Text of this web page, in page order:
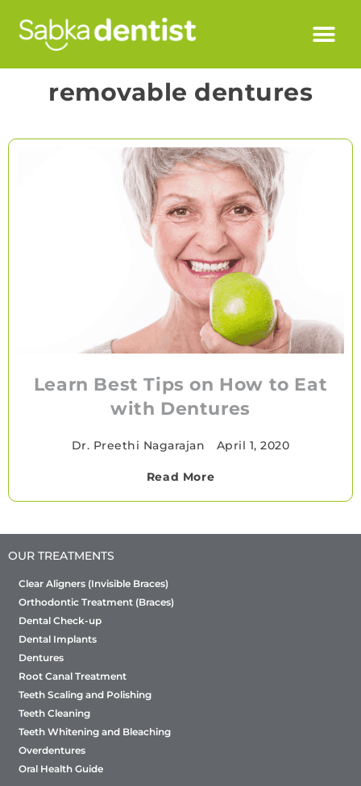
removable dentures
Learn Best Tips on How to Eat
with Dentures
Dr. Preethi Nagarajan April 1, 2020
Read More
OUR TREATMENTS
Clear Aligners (Invisible Braces)
Orthodontic Treatment (Braces)
Dental Check-up
Dental Implants
Dentures
Root Canal Treatment
Teeth Scaling and Polishing
Teeth Cleaning
Teeth Whitening and Bleaching
Overdentures
Oral Health Guide